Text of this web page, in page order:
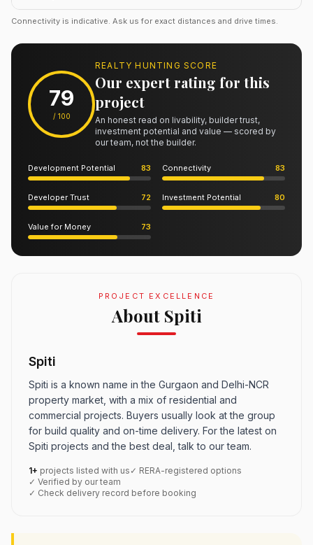
Connectivity is indicative. Ask us for exact distances and drive times.
79
/ 100
REALTY HUNTING SCORE
Our expert rating for this
project
An honest read on livability, builder trust,
investment potential and value — scored by
our team, not the builder.
Development Potential 83 Connectivity 83
Developer Trust 72 Investment Potential 80
Value for Money 73
PROJECT EXCELLENCE
About Spiti
Spiti
Spiti is a known name in the Gurgaon and Delhi-NCR
property market, with a mix of residential and
commercial projects. Buyers usually look at the group
for build quality and on-time delivery. For the latest on
Spiti projects and the best deal, talk to our team.
1+ projects listed with us ✓ RERA-registered options
✓ Verified by our team
✓ Check delivery record before booking